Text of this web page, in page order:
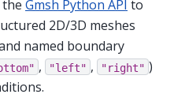
Gmsh Python API to
2D/3D meshes
named boundary
, "left" , "right" )